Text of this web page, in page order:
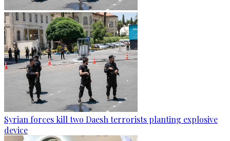
Syrian forces kill two Daesh terrorists planting explosive
device